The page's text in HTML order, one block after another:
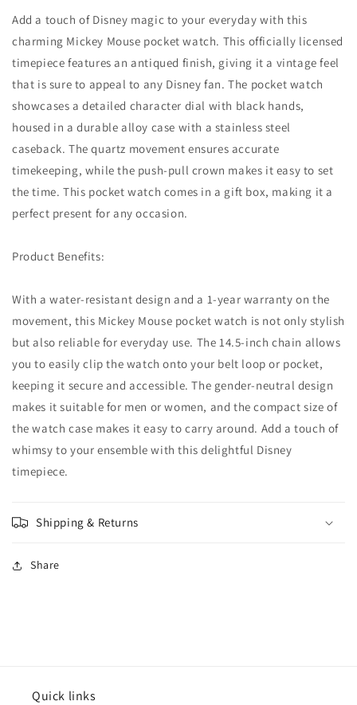
Add a touch of Disney magic to your everyday with this
charming Mickey Mouse pocket watch. This officially licensed
timepiece features an antiqued finish, giving it a vintage feel
that is sure to appeal to any Disney fan. The pocket watch
showcases a detailed character dial with black hands,
housed in a durable alloy case with a stainless steel
caseback. The quartz movement ensures accurate
timekeeping, while the push-pull crown makes it easy to set
the time. This pocket watch comes in a gift box, making it a
perfect present for any occasion.
Product Benefits:
With a water-resistant design and a 1-year warranty on the
movement, this Mickey Mouse pocket watch is not only stylish
but also reliable for everyday use. The 14.5-inch chain allows
you to easily clip the watch onto your belt loop or pocket,
keeping it secure and accessible. The gender-neutral design
makes it suitable for men or women, and the compact size of
the watch case makes it easy to carry around. Add a touch of
whimsy to your ensemble with this delightful Disney
timepiece.
Shipping & Returns
Share
Quick links